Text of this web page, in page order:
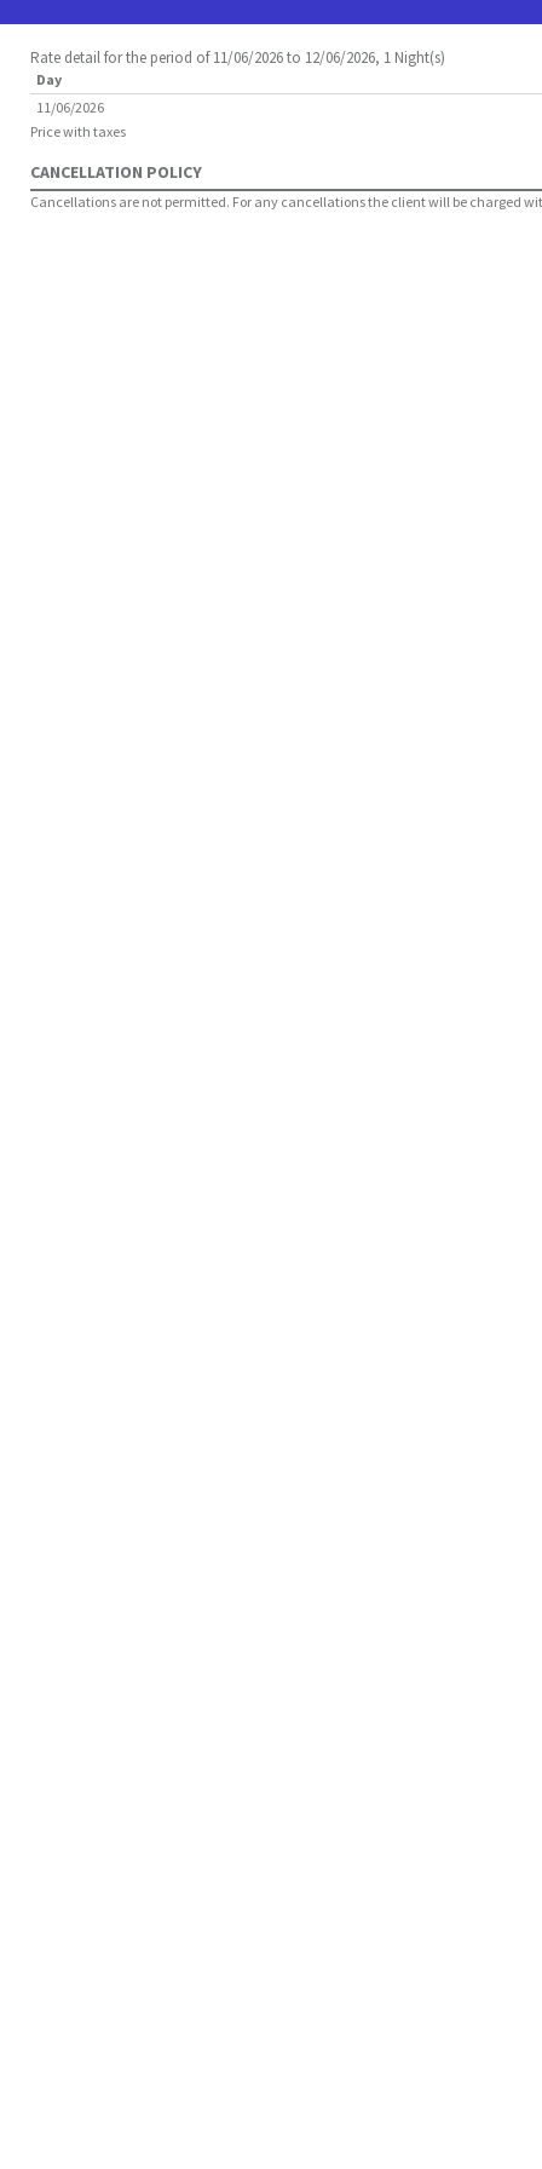
Rate detail for the period of 11/06/2026 to 12/06/2026, 1 Night(s)
Day
11/06/2026
Price with taxes
CANCELLATION POLICY
Cancellations are not permitted. For any cancellations the client will be charged